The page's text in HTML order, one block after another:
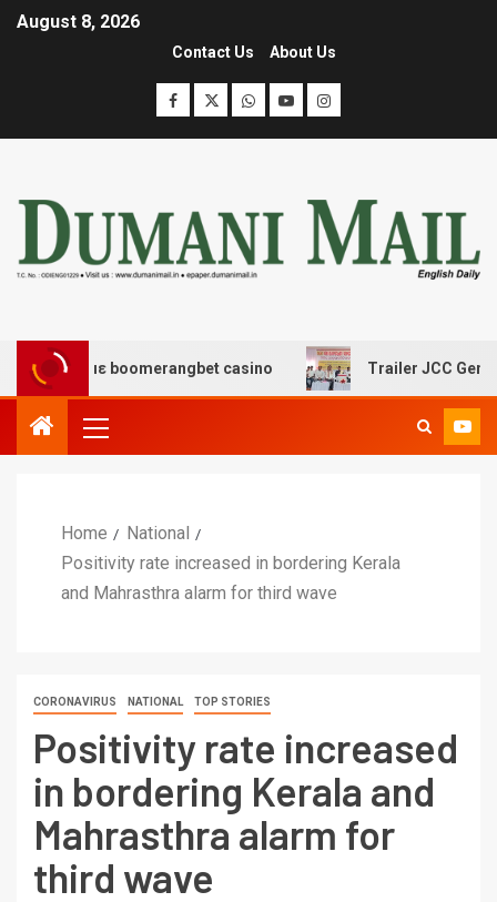
August 8, 2026
Contact Us About Us
με boomerangbet casino Trailer JCC General
Home
National
Positivity rate increased in bordering Kerala
and Mahrasthra alarm for third wave
CORONAVIRUS NATIONAL TOP STORIES
Positivity rate increased
in bordering Kerala and
Mahrasthra alarm for
third wave